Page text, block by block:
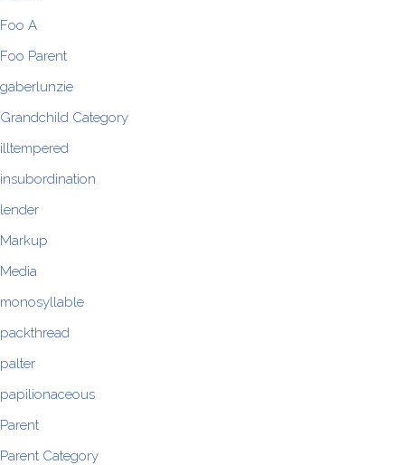
Foo A
Foo Parent
gaberlunzie
Grandchild Category
illtempered
insubordination
lender
Markup
Media
monosyllable
packthread
palter
papilionaceous
Parent
Parent Category